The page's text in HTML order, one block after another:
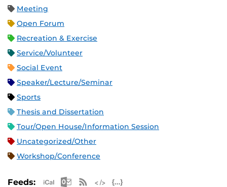
Meeting
Open Forum
Recreation & Exercise
Service/Volunteer
Social Event
Speaker/Lecture/Seminar
Sports
Thesis and Dissertation
Tour/Open House/Information Session
Uncategorized/Other
Workshop/Conference
Feeds: Apple iCal Feed (ICS)
Microsoft Outlook Feed (ICS)
RSS Feed